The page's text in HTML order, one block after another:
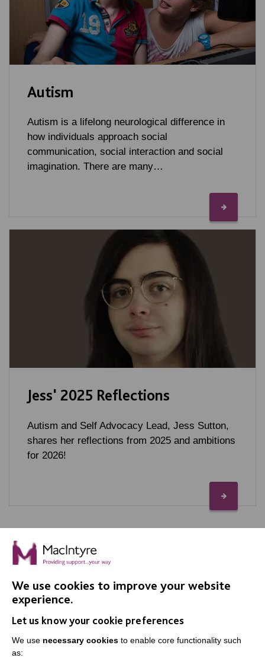
Autism
Autism is a lifelong neurological difference in
how individuals approach social
communication, social interaction and social
imagination. There are many…
Jess' 2025 Reflections
Autism and Self Advocacy Lead, Jess Sutton,
shares her reflections from 2025 and ambitions
for 2026!
IMPORTANT LINKS
Data Protection And Privacy Policy
Slavery & Human Trafficking Policy Statement
We use cookies to improve your website
experience.
Let us know your cookie preferences
We use necessary cookies to enable core functionality such
as: